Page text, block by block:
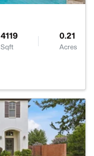
4119
Sqft
0.21
Acres